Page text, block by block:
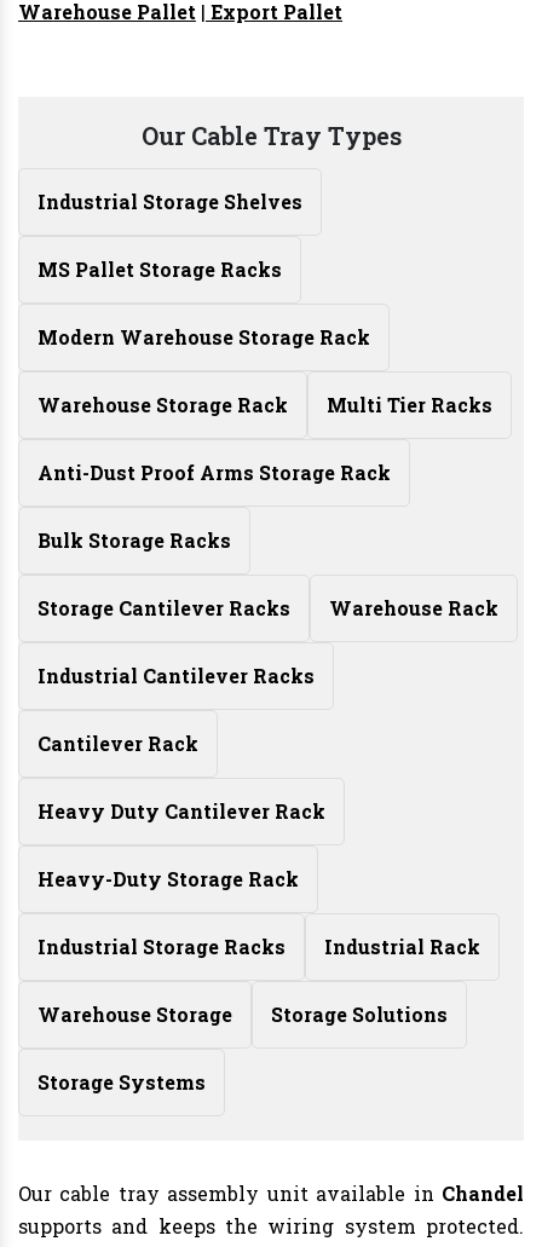
Warehouse Pallet | Export Pallet
Our Cable Tray Types
Industrial Storage Shelves
MS Pallet Storage Racks
Modern Warehouse Storage Rack
Warehouse Storage Rack Multi Tier Racks
Anti-Dust Proof Arms Storage Rack
Bulk Storage Racks
Storage Cantilever Racks Warehouse Rack
Industrial Cantilever Racks
Cantilever Rack
Heavy Duty Cantilever Rack
Heavy-Duty Storage Rack
Industrial Storage Racks Industrial Rack
Warehouse Storage Storage Solutions
Storage Systems
Our cable tray assembly unit available in Chandel
supports and keeps the wiring system protected.